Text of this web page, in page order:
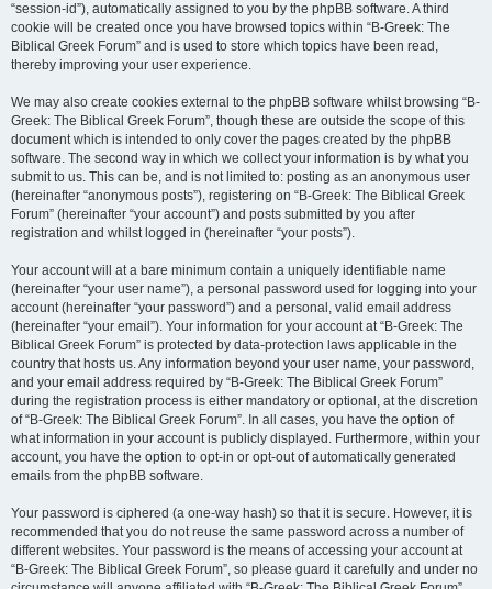
“session-id”), automatically assigned to you by the phpBB software. A third
cookie will be created once you have browsed topics within “B-Greek: The
Biblical Greek Forum” and is used to store which topics have been read,
thereby improving your user experience.
We may also create cookies external to the phpBB software whilst browsing “B-
Greek: The Biblical Greek Forum”, though these are outside the scope of this
document which is intended to only cover the pages created by the phpBB
software. The second way in which we collect your information is by what you
submit to us. This can be, and is not limited to: posting as an anonymous user
(hereinafter “anonymous posts”), registering on “B-Greek: The Biblical Greek
Forum” (hereinafter “your account”) and posts submitted by you after
registration and whilst logged in (hereinafter “your posts”).
Your account will at a bare minimum contain a uniquely identifiable name
(hereinafter “your user name”), a personal password used for logging into your
account (hereinafter “your password”) and a personal, valid email address
(hereinafter “your email”). Your information for your account at “B-Greek: The
Biblical Greek Forum” is protected by data-protection laws applicable in the
country that hosts us. Any information beyond your user name, your password,
and your email address required by “B-Greek: The Biblical Greek Forum”
during the registration process is either mandatory or optional, at the discretion
of “B-Greek: The Biblical Greek Forum”. In all cases, you have the option of
what information in your account is publicly displayed. Furthermore, within your
account, you have the option to opt-in or opt-out of automatically generated
emails from the phpBB software.
Your password is ciphered (a one-way hash) so that it is secure. However, it is
recommended that you do not reuse the same password across a number of
different websites. Your password is the means of accessing your account at
“B-Greek: The Biblical Greek Forum”, so please guard it carefully and under no